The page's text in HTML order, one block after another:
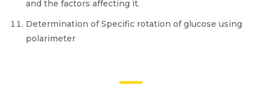
and the factors affecting it.
Determination of Specific rotation of glucose using
polarimeter